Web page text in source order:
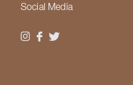
Social Media